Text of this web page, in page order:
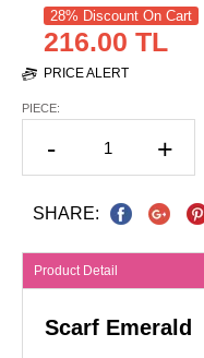
28% Discount On Cart
216.00 TL
PRICE ALERT
PIECE:
- +
SHARE:
Product Detail
Scarf Emerald